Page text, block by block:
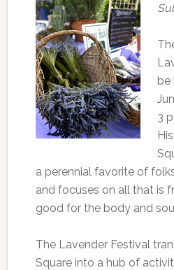
be
3
a perennial favorite of
and focuses on all that is
good for the body and
The Lavender Festival
Square into a hub of